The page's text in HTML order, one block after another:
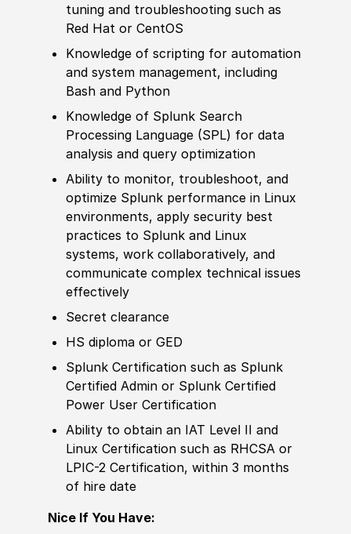
tuning and troubleshooting such as
Red Hat or CentOS
Knowledge of scripting for automation
and system management, including
Bash and Python
Knowledge of Splunk Search
Processing Language (SPL) for data
analysis and query optimization
Ability to monitor, troubleshoot, and
optimize Splunk performance in Linux
environments, apply security best
practices to Splunk and Linux
systems, work collaboratively, and
communicate complex technical issues
effectively
Secret clearance
HS diploma or GED
SplunkCertification such as Splunk
Certified Admin or Splunk Certified
Power UserCertification
Ability to obtain an IAT Level II and
LinuxCertification such as RHCSA or
LPIC-2Certification, within 3 months
of hire date
Nice If You Have: